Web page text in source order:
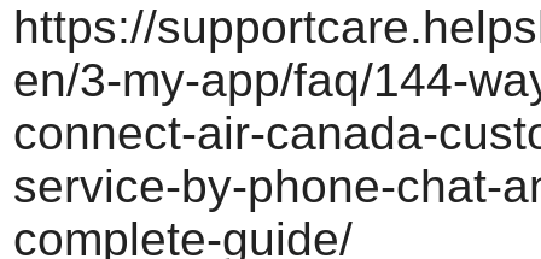
https://
en/3-my-app/faq/144-
connect-air-canada-
service-by-phone-chat-
complete-guide/